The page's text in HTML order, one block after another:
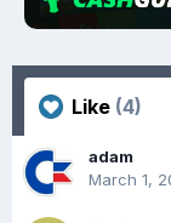
Like (4)
adam
March 1,